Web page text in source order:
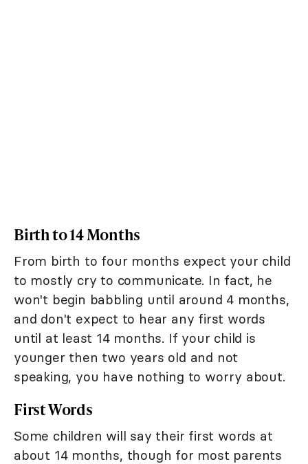
Birth to 14 Months
From birth to four months expect your child
to mostly cry to communicate. In fact, he
won't begin babbling until around 4 months,
and don't expect to hear any first words
until at least 14 months. If your child is
younger then two years old and not
speaking, you have nothing to worry about.
First Words
Some children will say their first words at
about 14 months, though for most parents